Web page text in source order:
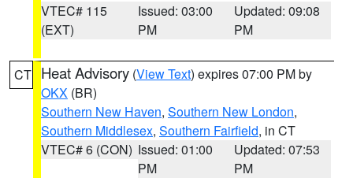
VTEC# 115
(EXT)
Issued: 03:00
PM
Updated: 09:08
PM
CT Heat Advisory (View Text) expires 07:00 PM by
OKX (BR)
Southern New Haven, Southern New London,
Southern Middlesex, Southern Fairfield, in CT
VTEC# 6 (CON) Issued: 01:00
PM
Updated: 07:53
PM